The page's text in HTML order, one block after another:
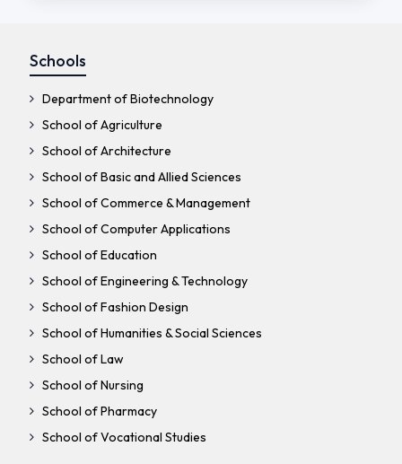
Schools
Department of Biotechnology
School of Agriculture
School of Architecture
School of Basic and Allied Sciences
School of Commerce & Management
School of Computer Applications
School of Education
School of Engineering & Technology
School of Fashion Design
School of Humanities & Social Sciences
School of Law
School of Nursing
School of Pharmacy
School of Vocational Studies